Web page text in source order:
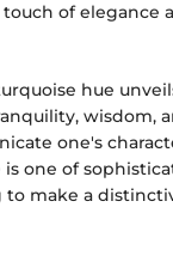
of elegance
hue
wisdom,
one's
one of
to make a